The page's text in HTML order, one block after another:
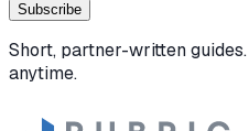
Subscribe
Short, partner-written
anytime.